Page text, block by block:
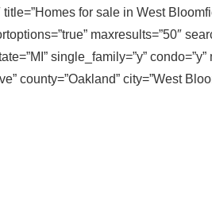
title=”Homes for sale in West
maxresults=”50″
single_family=”y”
county=”Oakland” city=”West